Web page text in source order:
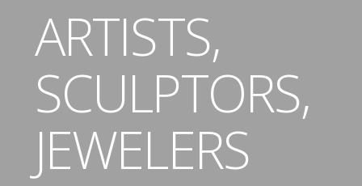
ARTISTS,
SCULPTORS,
JEWELERS